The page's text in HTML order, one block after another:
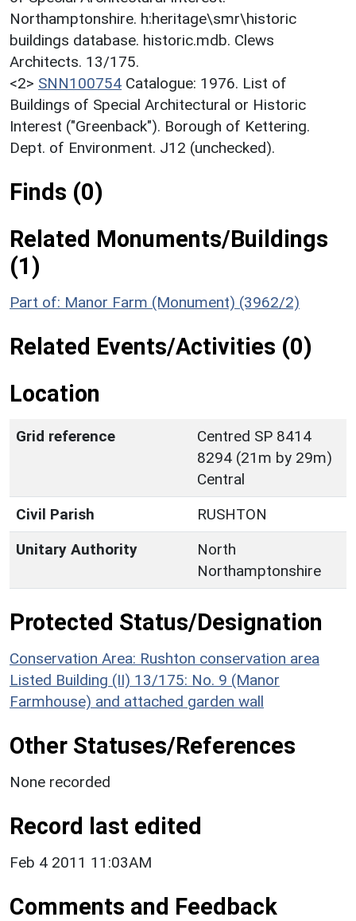
Northamptonshire. h:heritage\smr\historic
buildings database. historic.mdb. Clews
Architects. 13/175.
<2> SNN100754 Catalogue: 1976. List of
Buildings of Special Architectural or Historic
Interest ("Greenback"). Borough of Kettering.
Dept. of Environment. J12 (unchecked).
Finds (0)
Related Monuments/Buildings
(1)
Part of: Manor Farm (Monument) (3962/2)
Related Events/Activities (0)
Location
Grid reference
Centred SP 8414
8294 (21m by 29m)
Central
Civil Parish
RUSHTON
Unitary Authority
North
Northamptonshire
Protected Status/Designation
Conservation Area: Rushton conservation area
Listed Building (II) 13/175: No. 9 (Manor
Farmhouse) and attached garden wall
Other Statuses/References
None recorded
Record last edited
Feb 4 2011 11:03AM
Comments and Feedback